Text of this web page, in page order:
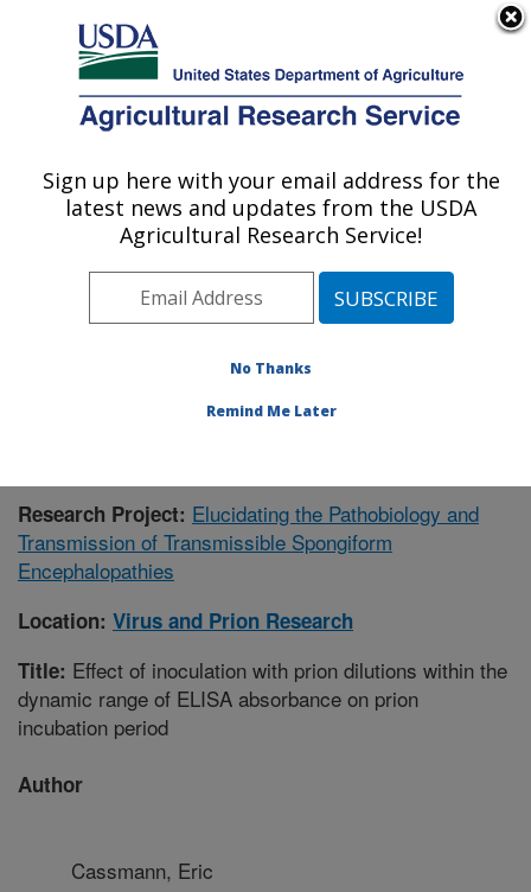
Here's how you know
Agricultural Research Service
U.S. DEPARTMENT OF AGRICULTURE
Virus and Prion Research: Ames, IA
ARS Home»Midwest Area»Ames, Iowa»National
Animal Disease Center»Virus and Prion Research
Research»Publications at this Location» Publication
Research Project: Elucidating the Pathobiology and
Transmission of Transmissible Spongiform
Encephalopathies
Location: Virus and Prion Research
Title: Effect of inoculation with prion dilutions within the
dynamic range of ELISA absorbance on prion
incubation period
Author
Cassmann, Eric
Sign up here with your email address for the
latest news and updates from the USDA
Agricultural Research Service!
No Thanks
Remind Me Later